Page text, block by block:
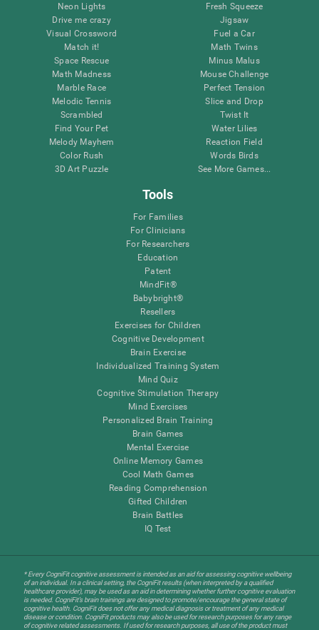
Neon Lights
Drive me crazy
Visual Crossword
Match it!
Space Rescue
Math Madness
Marble Race
Melodic Tennis
Scrambled
Find Your Pet
Melody Mayhem
Color Rush
3D Art Puzzle
Fresh Squeeze
Jigsaw
Fuel a Car
Math Twins
Minus Malus
Mouse Challenge
Perfect Tension
Slice and Drop
Twist It
Water Lilies
Reaction Field
Words Birds
See More Games...
Tools
For Families
For Clinicians
For Researchers
Education
Patent
MindFit®
Babybright®
Resellers
Exercises for Children
Cognitive Development
Brain Exercise
Individualized Training System
Mind Quiz
Cognitive Stimulation Therapy
Mind Exercises
Personalized Brain Training
Brain Games
Mental Exercise
Online Memory Games
Cool Math Games
Reading Comprehension
Gifted Children
Brain Battles
IQ Test
* Every CogniFit cognitive assessment is intended as an aid for assessing cognitive wellbeing
of an individual. In a clinical setting, the CogniFit results (when interpreted by a qualified
healthcare provider), may be used as an aid in determining whether further cognitive evaluation
is needed. CogniFit’s brain trainings are designed to promote/encourage the general state of
cognitive health. CogniFit does not offer any medical diagnosis or treatment of any medical
disease or condition. CogniFit products may also be used for research purposes for any range
of cognitive related assessments. If used for research purposes, all use of the product must